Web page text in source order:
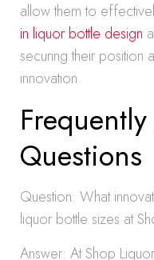
allow them to
in liquor bottle design
securing their position
innovation.
Questions
Question: What
liquor bottle sizes at
Answer: At Shop